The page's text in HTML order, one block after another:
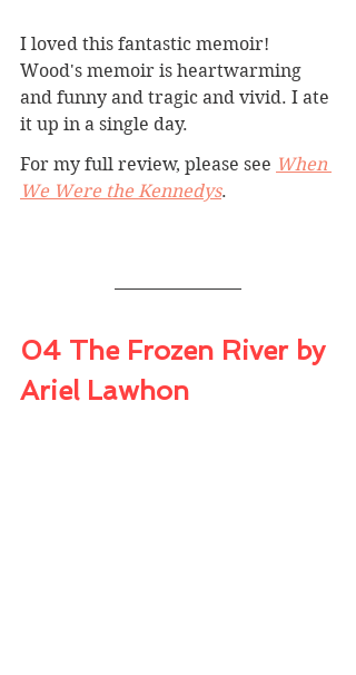
I loved this fantastic memoir!
Wood's memoir is heartwarming
and funny and tragic and vivid. I ate
it up in a single day.
For my full review, please see When
We Were the Kennedys.
04 The Frozen River by
Ariel Lawhon